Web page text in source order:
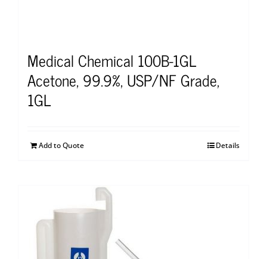
Medical Chemical 100B-1GL
Acetone, 99.9%, USP/NF Grade,
1GL
Add to Quote Details